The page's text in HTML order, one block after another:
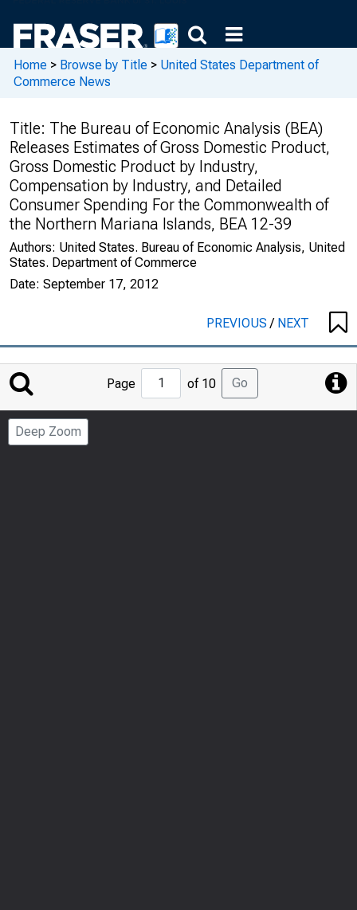
Home > Browse by Title > United States Department of
Commerce News
Title: The Bureau of Economic Analysis (BEA)
Releases Estimates of Gross Domestic Product,
Gross Domestic Product by Industry,
Compensation by Industry, and Detailed
Consumer Spending For the Commonwealth of
the Northern Mariana Islands, BEA 12-39
Authors: United States. Bureau of Economic Analysis, United
States. Department of Commerce
Date: September 17, 2012
PREVIOUS/ NEXT
Jump
to
Page
Page of 10 Go
Deep Zoom